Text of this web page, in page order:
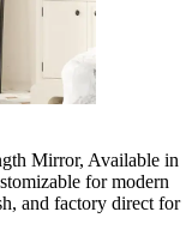
Mirror, Available in
for modern
and factory direct for